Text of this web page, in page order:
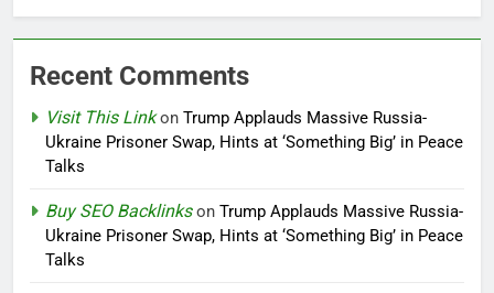
Recent Comments
Visit This Linkon Trump Applauds Massive Russia-
Ukraine Prisoner Swap, Hints at ‘Something Big’ in Peace
Talks
Buy SEO Backlinkson Trump Applauds Massive Russia-
Ukraine Prisoner Swap, Hints at ‘Something Big’ in Peace
Talks